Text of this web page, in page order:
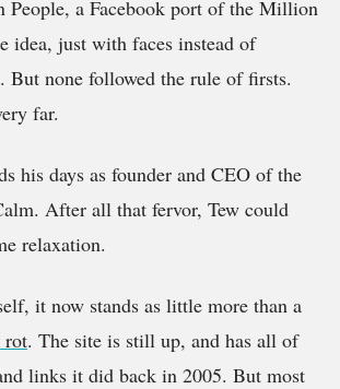
a Facebook port of the Million
idea, just with faces instead of
But none followed the rule of firsts.
far.
his days as founder and CEO of the
After all that fervor, Tew could
relaxation.
it now stands as little more than a
rot. The site is still up, and has all of
links it did back in 2005. But most